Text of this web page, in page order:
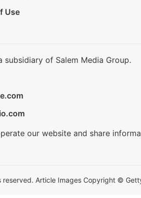
Use
of Salem Media Group.
our website and share
Article Images Copyright ©